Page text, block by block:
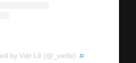
by Việt Lê (@_vietle)